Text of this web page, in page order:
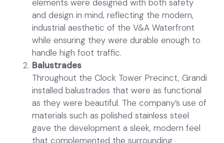
elements were designed with both safety
and design in mind, reflecting the modern,
industrial aesthetic of the V&A Waterfront
while ensuring they were durable enough to
handle high foot traffic.
Balustrades
Throughout the Clock Tower Precinct, Grandi
installed balustrades that were as functional
as they were beautiful. The company’s use of
materials such as polished stainless steel
gave the development a sleek, modern feel
that complemented the surrounding